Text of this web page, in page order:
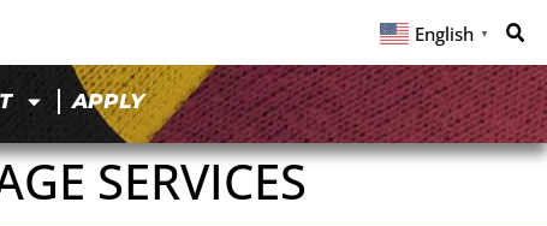
English ▼
APPLY
SERVICES